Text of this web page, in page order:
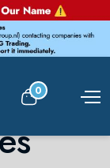
0